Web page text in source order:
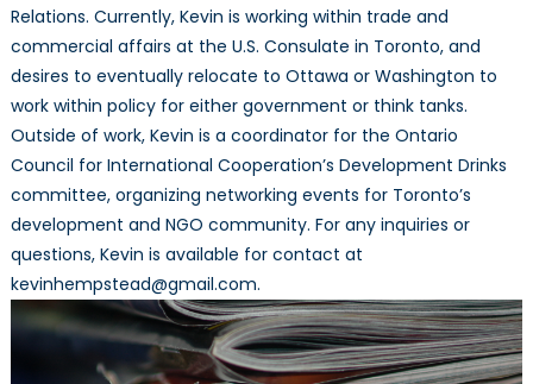
Relations. Currently, Kevin is working within trade and
commercial affairs at the U.S. Consulate in Toronto, and
desires to eventually relocate to Ottawa or Washington to
work within policy for either government or think tanks.
Outside of work, Kevin is a coordinator for the Ontario
Council for International Cooperation’s Development Drinks
committee, organizing networking events for Toronto’s
development and NGO community. For any inquiries or
questions, Kevin is available for contact at
kevinhempstead@gmail.com.